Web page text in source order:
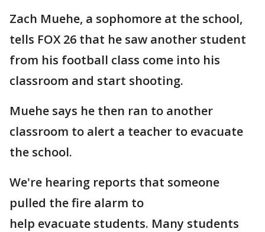
Zach Muehe, a sophomore at the school,
tells FOX 26 that he saw another student
from his football class come into his
classroom and start shooting.
Muehe says he then ran to another
classroom to alert a teacher to evacuate
the school.
We're hearing reports that someone
pulled the fire alarm to
help evacuate students. Many students